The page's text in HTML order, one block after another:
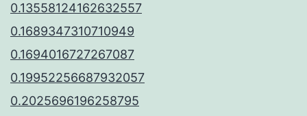
0.13558124162632557
0.1689347310710949
0.1694016727267087
0.19952256687932057
0.2025696196258795